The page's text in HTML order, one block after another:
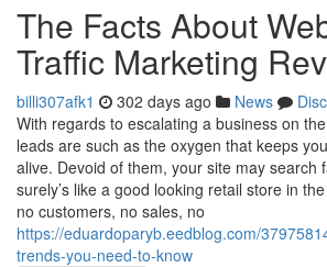
The Facts About
Traffic Marketing
billi307afk1 302 days ago News
With regards to escalating a business on
leads are such as the oxygen that keeps
alive. Devoid of them, your site may search
surely’s like a good looking retail store in
no customers, no sales, no
https://eduardoparyb.eedblog.com/
trends-you-need-to-know